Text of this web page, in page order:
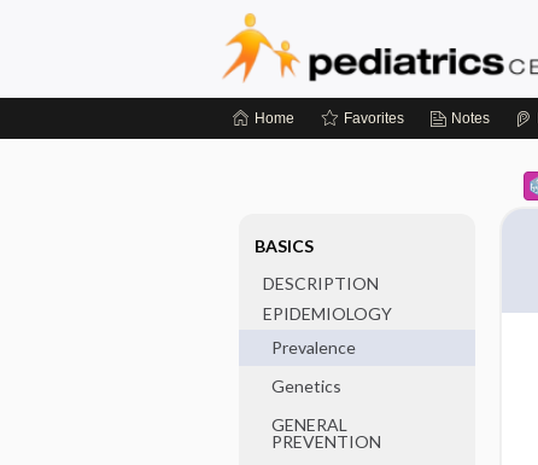
Home Favorites Notes
BASICS
DESCRIPTION
EPIDEMIOLOGY
Prevalence
Genetics
GENERAL
PREVENTION